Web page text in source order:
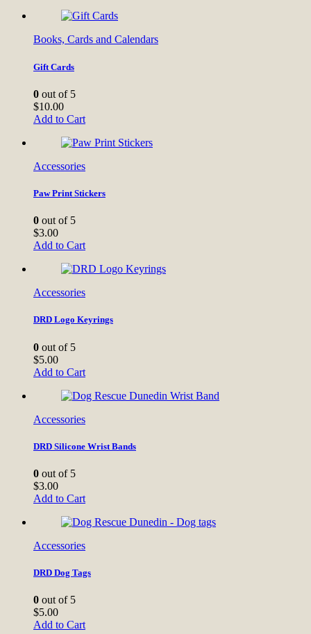
Books, Cards and Calendars
Gift Cards
0 out of 5
$10.00
Add to Cart
Accessories
Paw Print Stickers
0 out of 5
$3.00
Add to Cart
Accessories
DRD Logo Keyrings
0 out of 5
$5.00
Add to Cart
Accessories
DRD Silicone Wrist Bands
0 out of 5
$3.00
Add to Cart
Accessories
DRD Dog Tags
0 out of 5
$5.00
Add to Cart